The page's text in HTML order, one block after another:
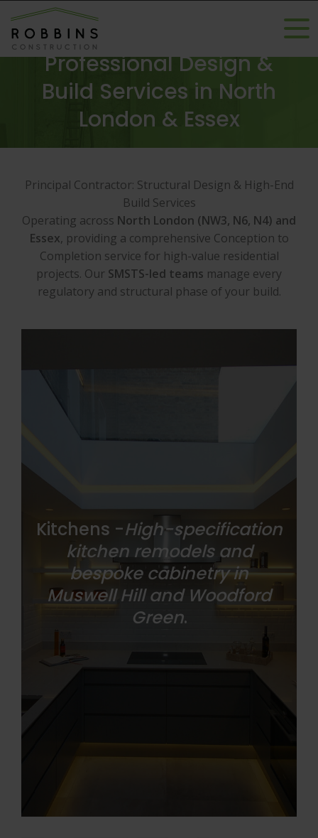
Professional Design &
Build Services in North
London & Essex
Principal Contractor: Structural Design & High-End
Build Services
Operating across North London (NW3, N6, N4) and
Essex, providing a comprehensive Conception to
Completion service for high-value residential
projects. Our SMSTS-led teams manage every
regulatory and structural phase of your build.
Kitchens -High-specification
kitchen remodels and
bespoke cabinetry in
Muswell Hill and Woodford
Green.